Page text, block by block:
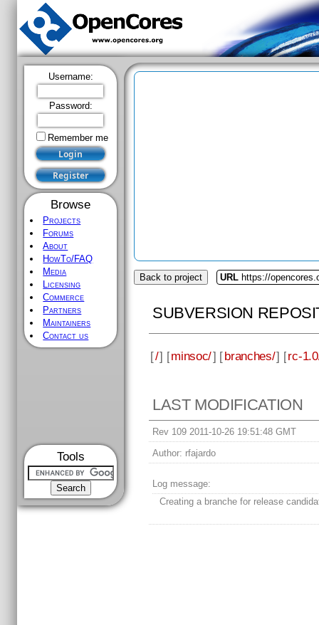
Username:
Password:
Remember me
Browse
Projects
Forums
About
HowTo/FAQ
Media
Licensing
Commerce
Partners
Maintainers
Contact us
Tools
Back to project URL https://
SUBVERSION
[/] [minsoc/] [branches/] [rc-
LAST MODIFICATION
Rev 109 2011-10-26 19:51:48 GMT
Author: rfajardo
Log message:
Creating a branche for release